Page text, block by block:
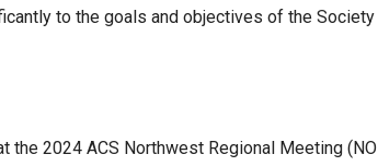
to the goals and objectives of the
the 2024 ACS Northwest Regional Meeting